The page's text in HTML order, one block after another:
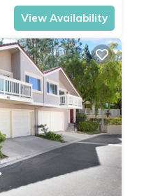
View Availability